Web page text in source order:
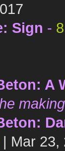
Sign - 8
A
making
| Mar 23,